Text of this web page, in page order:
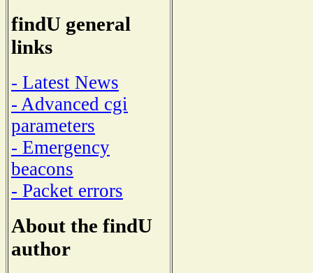
findU general
links
- Latest News
- Advanced cgi
parameters
- Emergency
beacons
- Packet errors
About the findU
author